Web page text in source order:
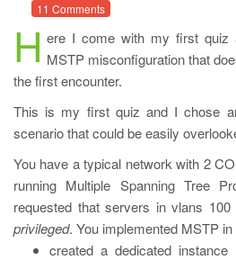
11 Comments
H ere I come with my first quiz
MSTP misconfiguration that
the first encounter.
This is my first quiz and I chose
scenario that could be easily
You have a typical network with 2
running Multiple Spanning Tree
requested that servers in vlans
privileged. You implemented MSTP
created a dedicated